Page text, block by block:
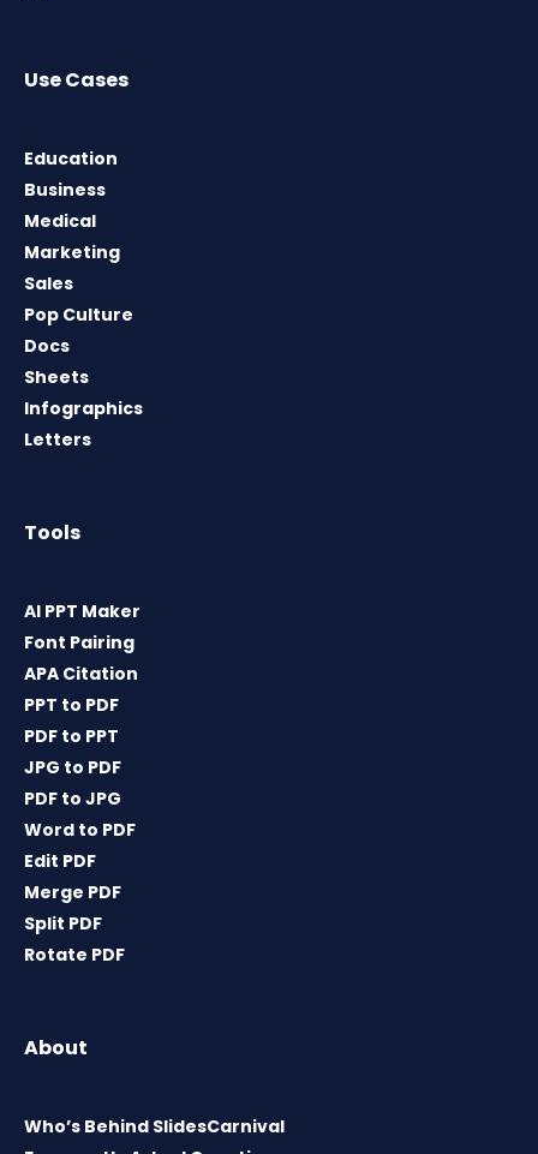
Use Cases
Education
Business
Medical
Marketing
Sales
Pop Culture
Docs
Sheets
Infographics
Letters
Tools
AI PPT Maker
Font Pairing
APA Citation
PPT to PDF
PDF to PPT
JPG to PDF
PDF to JPG
Word to PDF
Edit PDF
Merge PDF
Split PDF
Rotate PDF
About
Who’s Behind SlidesCarnival